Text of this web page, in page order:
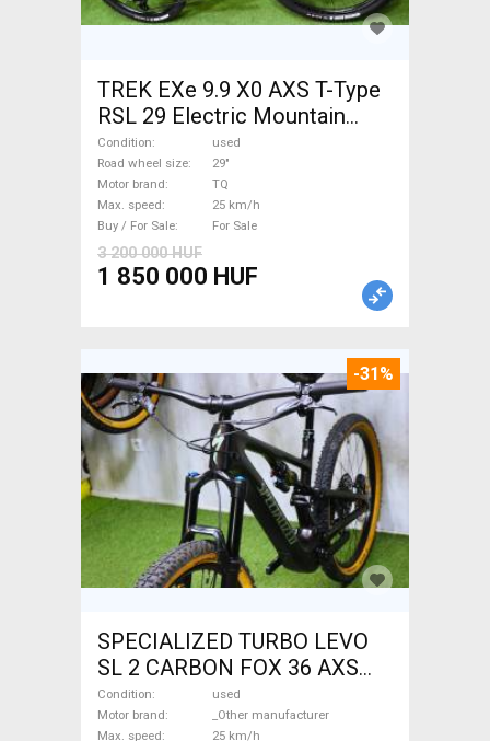
TREK EXe 9.9 X0 AXS T-Type
RSL 29 Electric Mountain
Bike 29" dual suspension TQ
used For Sale
Condition
used
Road wheel size
29"
Motor brand
TQ
Max. speed
25 km/h
Buy / For Sale
For Sale
3 200 000 HUF
1 850 000 HUF
-31%
SPECIALIZED TURBO LEVO
SL 2 CARBON FOX 36 AXS
Electric Mountain Bike dual
suspension _Other
Condition
used
Motor brand
_Other manufacturer
Max. speed
25 km/h